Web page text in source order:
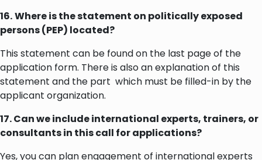
16.Where is the statement on politically exposed
persons (PEP) located?
This statement can be found on the last page of the
application form. There is also an explanation of this
statement and the part which must be filled-in by the
applicant organization.
17. Can we include international experts, trainers, or
consultants in this call for applications?
Yes, you can plan engagement of international experts